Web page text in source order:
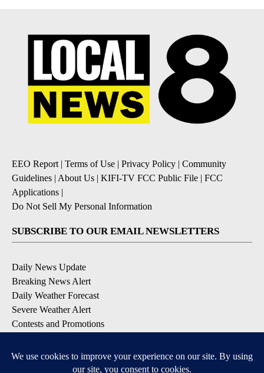
EEO Report | Terms of Use | Privacy Policy | Community
Guidelines | About Us | KIFI-TV FCC Public File | FCC
Applications |
Do Not Sell My Personal Information
SUBSCRIBE TO OUR EMAIL NEWSLETTERS
Daily News Update
Breaking News Alert
Daily Weather Forecast
Severe Weather Alert
Contests and Promotions